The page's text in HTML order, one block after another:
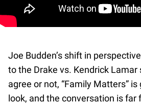
Joe Budden’s shift in
to the Drake vs. Kendrick
agree or not, “Family Matters”
look, and the conversation is far